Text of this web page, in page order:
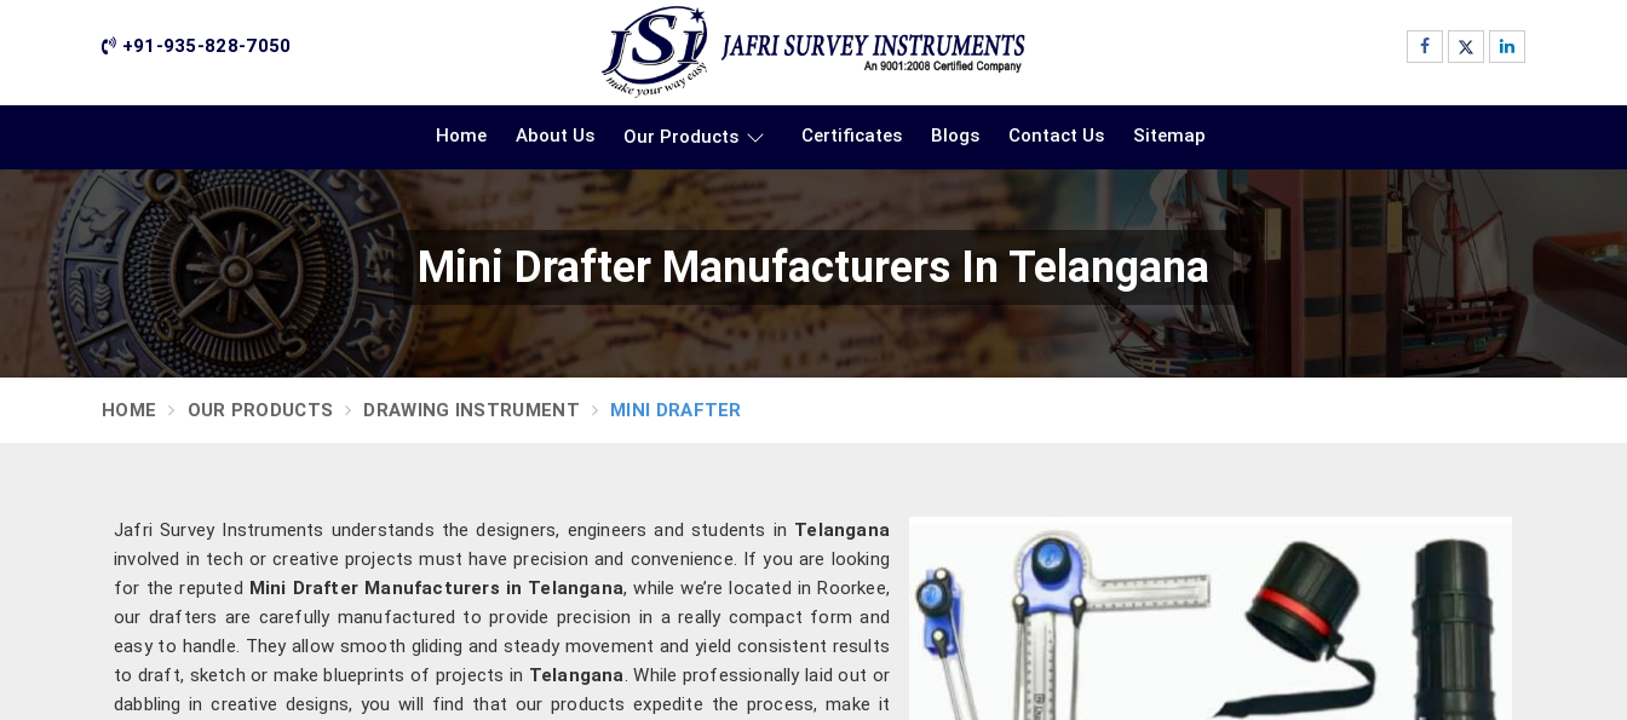
+91-935-828-7050
Home About Us Our Products Certificates Blogs Contact Us Sitemap
Mini Drafter Manufacturers In Telangana
HOME OUR PRODUCTS DRAWING INSTRUMENT MINI DRAFTER
Jafri Survey Instruments understands the designers, engineers and students in Telangana
involved in tech or creative projects must have precision and convenience. If you are looking
for the reputed Mini Drafter Manufacturers in Telangana, while we’re located in Roorkee,
our drafters are carefully manufactured to provide precision in a really compact form and
easy to handle. They allow smooth gliding and steady movement and yield consistent results
to draft, sketch or make blueprints of projects in Telangana . While professionally laid out or
dabbling in creative designs, you will find that our products expedite the process, make it